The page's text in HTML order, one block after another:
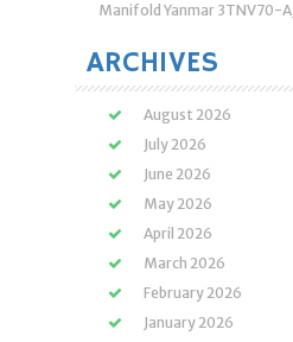
Manifold Yanmar 3TNV70-
ARCHIVES
August 2026
July 2026
June 2026
May 2026
April 2026
March 2026
February 2026
January 2026